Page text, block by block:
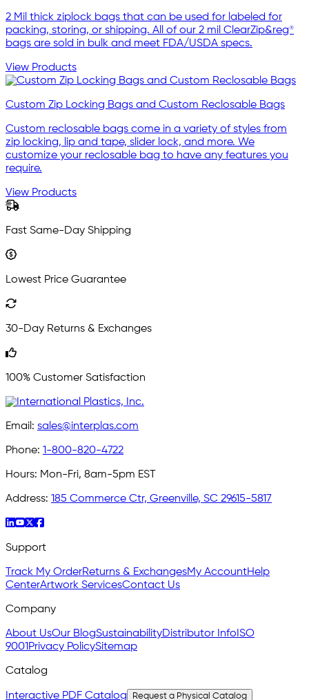
2 Mil thick ziplock bags that can be used for labeled for
packing, storing, or shipping. All of our 2 mil ClearZip&reg®
bags are sold in bulk and meet FDA/USDA specs.
View Products
Custom Zip Locking Bags and Custom Reclosable Bags
Custom reclosable bags come in a variety of styles from
zip locking, lip and tape, slider lock, and more. We
customize your reclosable bag to have any features you
require.
View Products
Fast Same-Day Shipping
Lowest Price Guarantee
30-Day Returns & Exchanges
100% Customer Satisfaction
Email: sales@interplas.com
Phone: 1-800-820-4722
Hours: Mon-Fri, 8am-5pm EST
Address: 185 Commerce Ctr, Greenville, SC 29615-5817
Support
Track My OrderReturns & ExchangesMy AccountHelp
CenterArtwork ServicesContact Us
Company
About UsOur BlogSustainabilityDistributor Info ISO
9001 Privacy PolicySitemap
Catalog
Interactive PDF Catalog Request a Physical Catalog